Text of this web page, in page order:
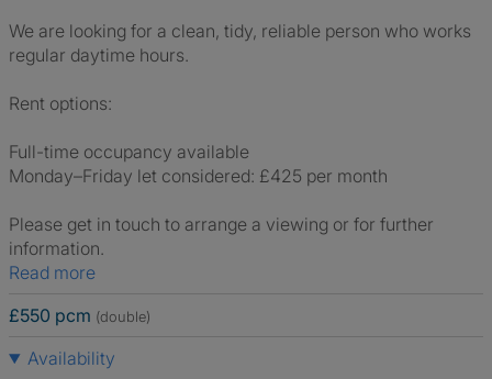
We are looking for a clean, tidy, reliable person who works
regular daytime hours.
Rent options:
Full-time occupancy available
Monday–Friday let considered: £425 per month
Please get in touch to arrange a viewing or for further
information.
Read more
£550 pcm (double)
Availability